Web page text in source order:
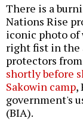
There is a
Nations Rise
iconic photo of
right fist in the
protectors
shortly before
Sakowin camp,
government's
(BIA).